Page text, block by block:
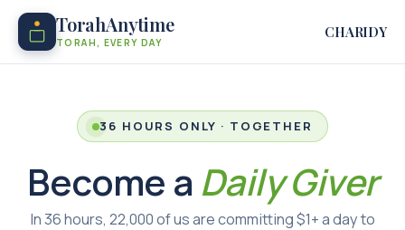
TorahAnytime
TORAH, EVERY DAY
CHARIDY
36 HOURS ONLY · TOGETHER
Become a Daily Giver
In 36 hours, 22,000 of us are committing $1+ a day to